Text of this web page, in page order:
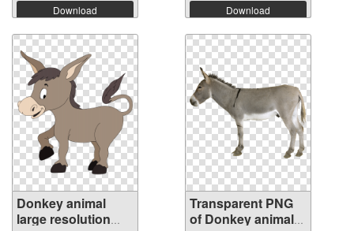
Download Download
Donkey animal
large resolution
Transparent PNG
of Donkey animal